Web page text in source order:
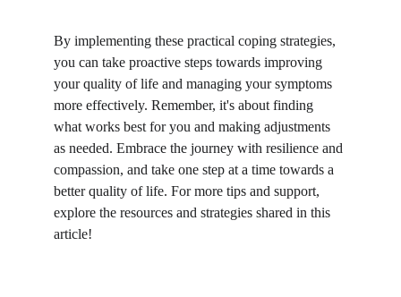
By implementing these practical coping strategies,
you can take proactive steps towards improving
your quality of life and managing your symptoms
more effectively. Remember, it's about finding
what works best for you and making adjustments
as needed. Embrace the journey with resilience and
compassion, and take one step at a time towards a
better quality of life. For more tips and support,
explore the resources and strategies shared in this
article!